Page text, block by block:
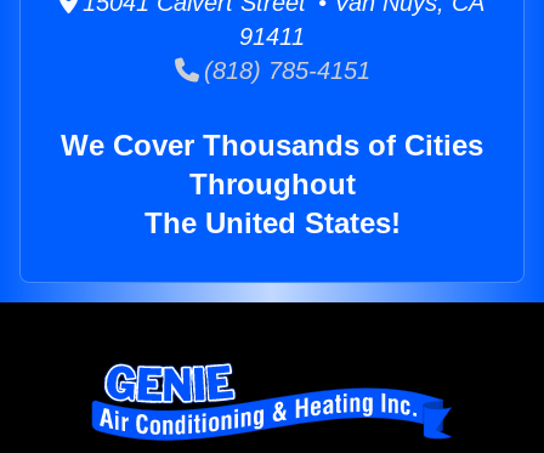
91411
(818) 785-4151
We Cover Thousands of Cities
Throughout
The United States!